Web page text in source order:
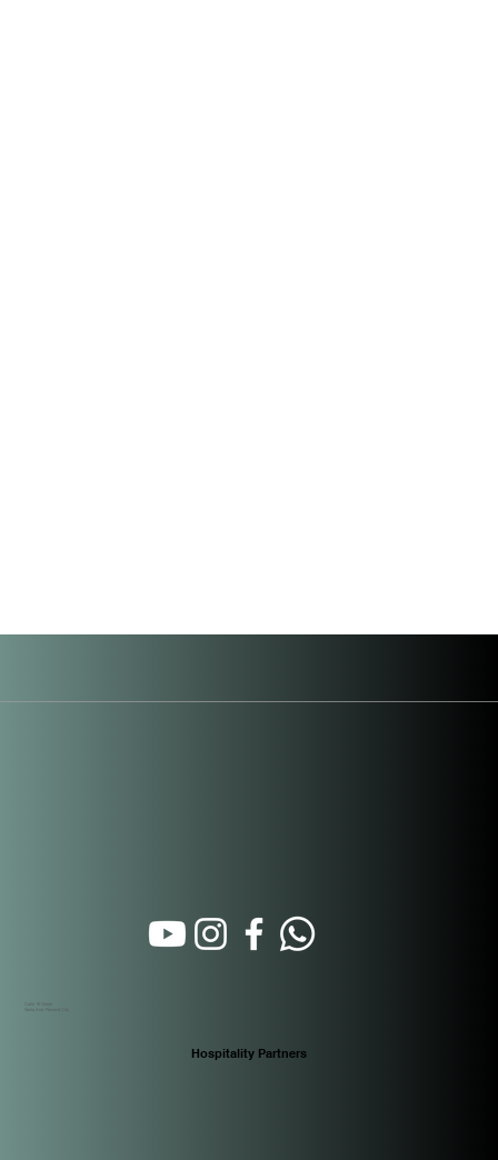
Calle 16 Oeste
Santa Ana. Panamá City
Hospitality Partners